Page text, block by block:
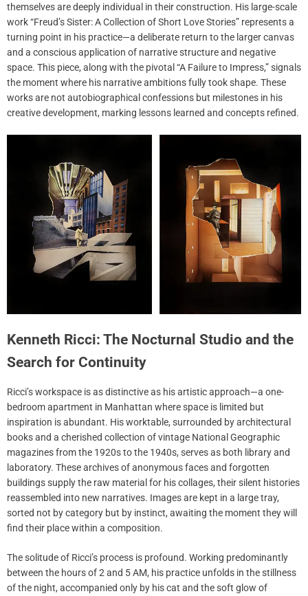
themselves are deeply individual in their construction. His large-scale
work “Freud’s Sister: A Collection of Short Love Stories” represents a
turning point in his practice—a deliberate return to the larger canvas
and a conscious application of narrative structure and negative
space. This piece, along with the pivotal “A Failure to Impress,” signals
the moment where his narrative ambitions fully took shape. These
works are not autobiographical confessions but milestones in his
creative development, marking lessons learned and concepts refined.
Kenneth Ricci: The Nocturnal Studio and the
Search for Continuity
Ricci’s workspace is as distinctive as his artistic approach—a one-
bedroom apartment in Manhattan where space is limited but
inspiration is abundant. His worktable, surrounded by architectural
books and a cherished collection of vintage National Geographic
magazines from the 1920s to the 1940s, serves as both library and
laboratory. These archives of anonymous faces and forgotten
buildings supply the raw material for his collages, their silent histories
reassembled into new narratives. Images are kept in a large tray,
sorted not by category but by instinct, awaiting the moment they will
find their place within a composition.
The solitude of Ricci’s process is profound. Working predominantly
between the hours of 2 and 5 AM, his practice unfolds in the stillness
of the night, accompanied only by his cat and the soft glow of